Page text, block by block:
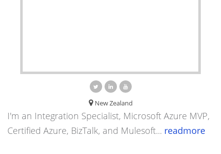
New Zealand
I'm an Integration Specialist, Microsoft Azure MVP,
Certified Azure, BizTalk, and Mulesoft... readmore